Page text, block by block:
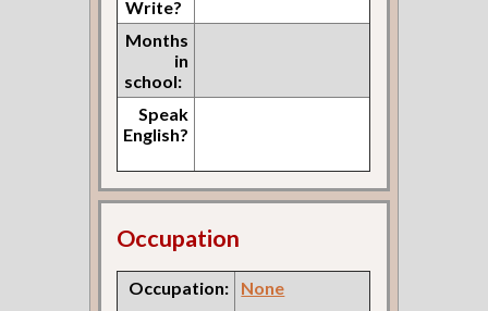
Write?
Months
in
school:
Speak
English?
Occupation
Occupation: None